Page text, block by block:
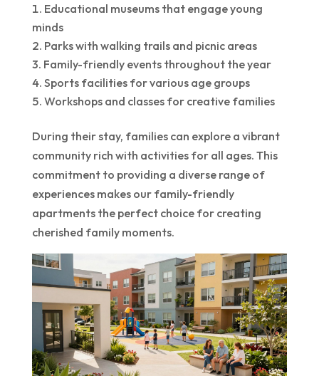
Educational museums that engage young
minds
Parks with walking trails and picnic areas
Family-friendly events throughout the year
Sports facilities for various age groups
Workshops and classes for creative families
During their stay, families can explore a vibrant
community rich with activities for all ages. This
commitment to providing a diverse range of
experiences makes our family-friendly
apartments the perfect choice for creating
cherished family moments.